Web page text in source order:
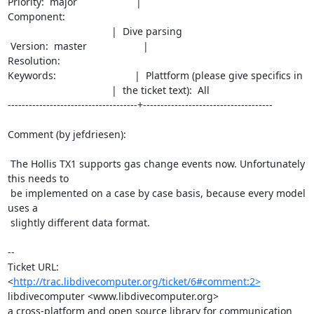
Component:
Resolution:
Keywords:                            |  Plattform (please give specifics in
-------------------------------------+-------------------------------------
Comment (by jefdriesen):
this needs to
uses a
--
Ticket URL:
<http://trac.libdivecomputer.org/ticket/6#comment:2>
libdivecomputer <www.libdivecomputer.org>
a cross-platform and open source library for communication